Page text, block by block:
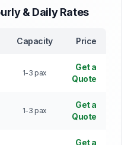
& Daily Rates
Capacity Price
1-3 pax
Get a
Quote
1-3 pax
Get a
Quote
Get a